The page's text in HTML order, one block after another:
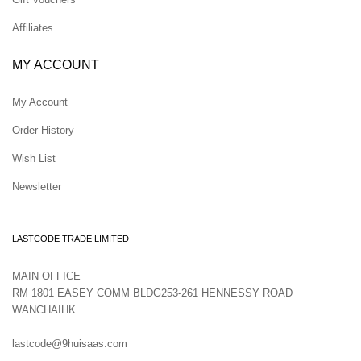
Affiliates
MY ACCOUNT
My Account
Order History
Wish List
Newsletter
LASTCODE TRADE LIMITED
MAIN OFFICE
RM 1801 EASEY COMM BLDG253-261 HENNESSY ROAD
WANCHAIHK
lastcode@9huisaas.com